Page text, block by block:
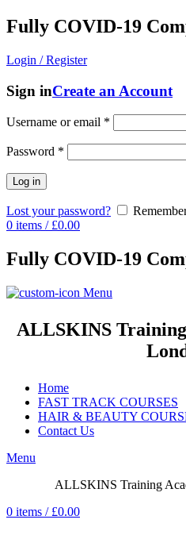
Fully COVID-19
Login / Register
Sign inCreate an Account
Username or email *
Password *
Log in
Lost your password?
0 items / £0.00
Fully COVID-19
Menu
ALLSKINS
Home
FAST TRACK COURSES
HAIR & BEAUTY
Contact Us
Menu
ALLSKINS Training
0 items / £0.00